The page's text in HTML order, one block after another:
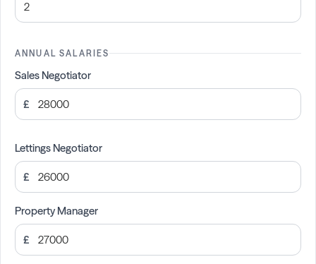
ANNUAL SALARIES
Sales Negotiator
£
Lettings Negotiator
£
Property Manager
£